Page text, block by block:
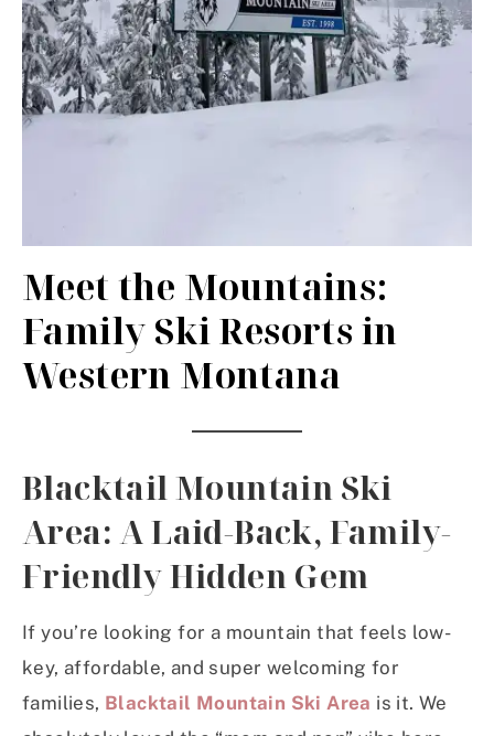
Meet the Mountains:
Family Ski Resorts in
Western Montana
Blacktail Mountain Ski
Area: A Laid-Back, Family-
Friendly Hidden Gem
If you’re looking for a mountain that feels low-
key, affordable, and super welcoming for
families, Blacktail Mountain Ski Area is it. We